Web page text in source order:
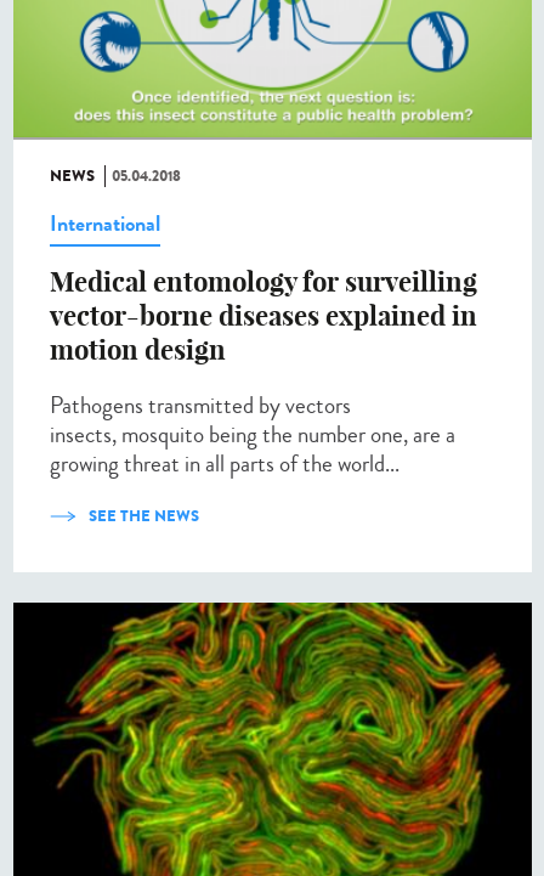
NEWS 05.04.2018
International
Medical entomology for surveilling
vector-borne diseases explained in
motion design
Pathogens transmitted by vectors
insects, mosquito being the number one, are a
growing threat in all parts of the world...
SEE THE NEWS